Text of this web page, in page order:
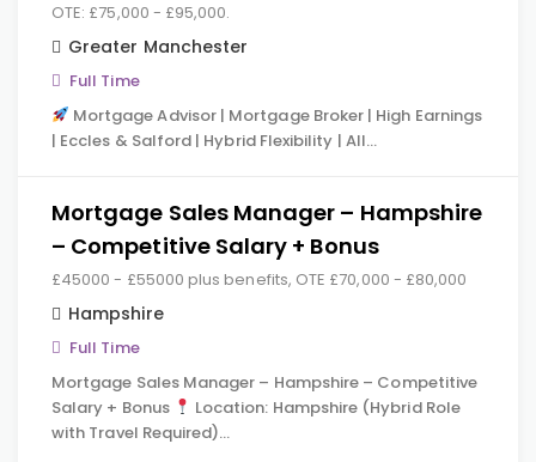
OTE: £75,000 - £95,000.
Greater Manchester
Full Time
Mortgage Advisor | Mortgage Broker | High Earnings
| Eccles & Salford | Hybrid Flexibility | All…
Mortgage Sales Manager – Hampshire
– Competitive Salary + Bonus
£45000 - £55000 plus benefits, OTE £70,000 - £80,000
Hampshire
Full Time
Mortgage Sales Manager – Hampshire – Competitive
Salary + Bonus
Location: Hampshire (Hybrid Role
with Travel Required)…